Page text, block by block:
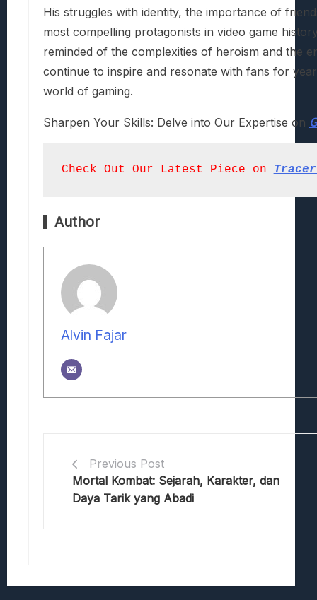
His struggles with identity, the importance of
most compelling protagonists in video game
reminded of the complexities of heroism and the
continue to inspire and resonate with fans for
world of gaming.
Sharpen Your Skills: Delve into Our Expertise on
Check Out Our Latest Piece on
Author
Alvin Fajar
Previous Post
Mortal Kombat: Sejarah, Karakter, dan
Daya Tarik yang Abadi